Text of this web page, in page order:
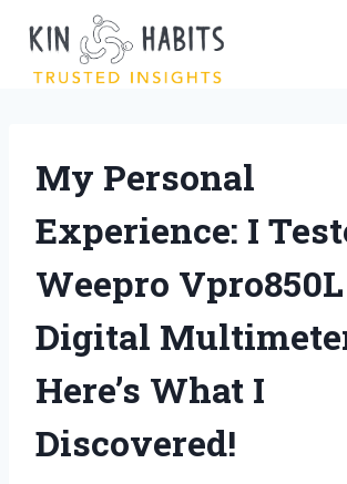
content
My Personal
Experience: I
Weepro Vpro850L
Digital
Here’s What I
Discovered!